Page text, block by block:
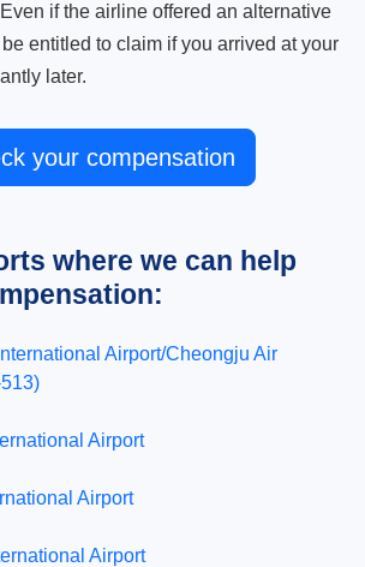
if the airline offered an alternative
entitled to claim if you arrived at your
later.
your compensation
where we can help
Airport/Cheongju Air
Airport
Airport
Airport